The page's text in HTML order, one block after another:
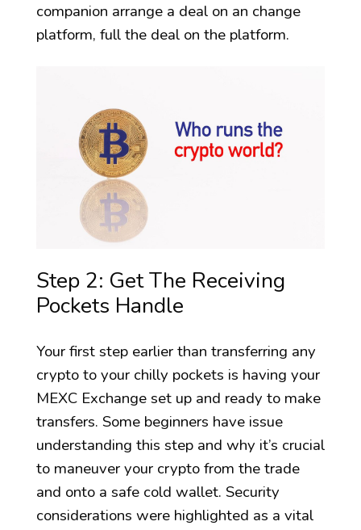
companion arrange a deal on an change
platform, full the deal on the platform.
Step 2: Get The Receiving
Pockets Handle
Your first step earlier than transferring any
crypto to your chilly pockets is having your
MEXC Exchange set up and ready to make
transfers. Some beginners have issue
understanding this step and why it’s crucial
to maneuver your crypto from the trade
and onto a safe cold wallet. Security
considerations were highlighted as a vital